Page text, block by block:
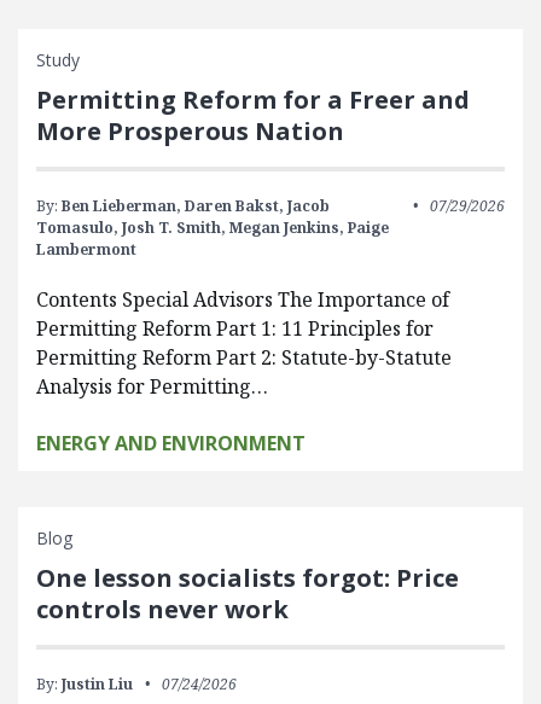
Study
Permitting Reform for a Freer and
More Prosperous Nation
By: Ben Lieberman, Daren Bakst, Jacob
Tomasulo, Josh T. Smith, Megan Jenkins, Paige
Lambermont
07/29/2026
Contents Special Advisors The Importance of
Permitting Reform Part 1: 11 Principles for
Permitting Reform Part 2: Statute-by-Statute
Analysis for Permitting…
ENERGY AND ENVIRONMENT
Blog
One lesson socialists forgot: Price
controls never work
By: Justin Liu 07/24/2026